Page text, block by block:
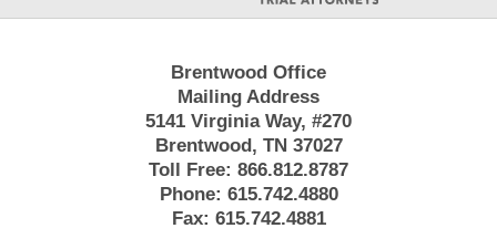
Brentwood Office
Mailing Address
5141 Virginia Way, #270
Brentwood, TN 37027
Toll Free: 866.812.8787
Phone: 615.742.4880
Fax: 615.742.4881